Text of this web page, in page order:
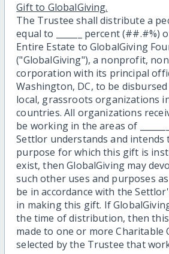
Gift to GlobalGiving.
The Trustee shall distribute a
equal to ______ percent (##.#%)
Entire Estate to GlobalGiving
("GlobalGiving"), a nonprofit,
corporation with its principal
Washington, DC, to be
local, grassroots organizations
countries. All organizations
be working in the areas of
Settlor understands and intends
purpose for which this gift is
exist, then GlobalGiving may
such other uses and purposes
be in accordance with the
in making this gift. If
the time of distribution, then
made to one or more Charitable
selected by the Trustee that